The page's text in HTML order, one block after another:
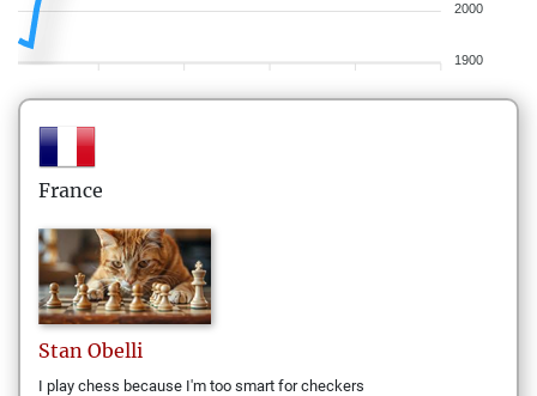
2000
1900
France
Stan Obelli
I play chess because I'm too smart for checkers